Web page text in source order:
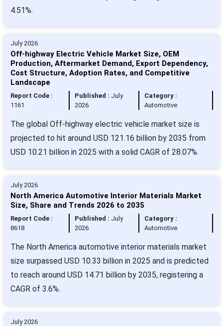
4.51%.
July 2026
Off-highway Electric Vehicle Market Size, OEM
Production, Aftermarket Demand, Export Dependency,
Cost Structure, Adoption Rates, and Competitive
Landscape
Report Code :
1161
Published : July
2026
Category :
Automotive
The global Off-highway electric vehicle market size is
projected to hit around USD 121.16 billion by 2035 from
USD 10.21 billion in 2025 with a solid CAGR of 28.07%.
July 2026
North America Automotive Interior Materials Market
Size, Share and Trends 2026 to 2035
Report Code :
8618
Published : July
2026
Category :
Automotive
The North America automotive interior materials market
size surpassed USD 10.33 billion in 2025 and is predicted
to reach around USD 14.71 billion by 2035, registering a
CAGR of 3.6%.
July 2026